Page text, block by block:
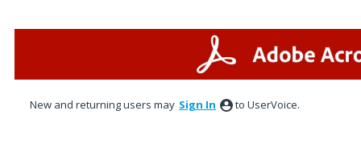
New and returning users may Sign In to UserVoice.